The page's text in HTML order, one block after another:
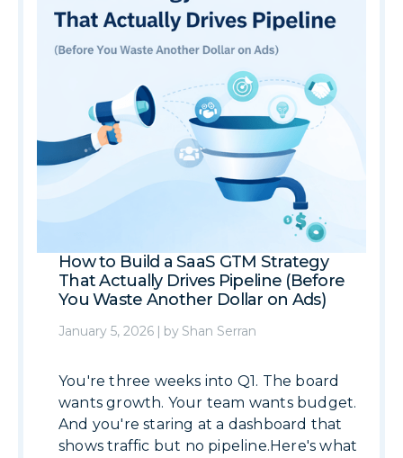
How to Build a SaaS GTM Strategy
That Actually Drives Pipeline (Before
You Waste Another Dollar on Ads)
January 5, 2026 | by Shan Serran
You're three weeks into Q1. The board
wants growth. Your team wants budget.
And you're staring at a dashboard that
shows traffic but no pipeline.Here's what